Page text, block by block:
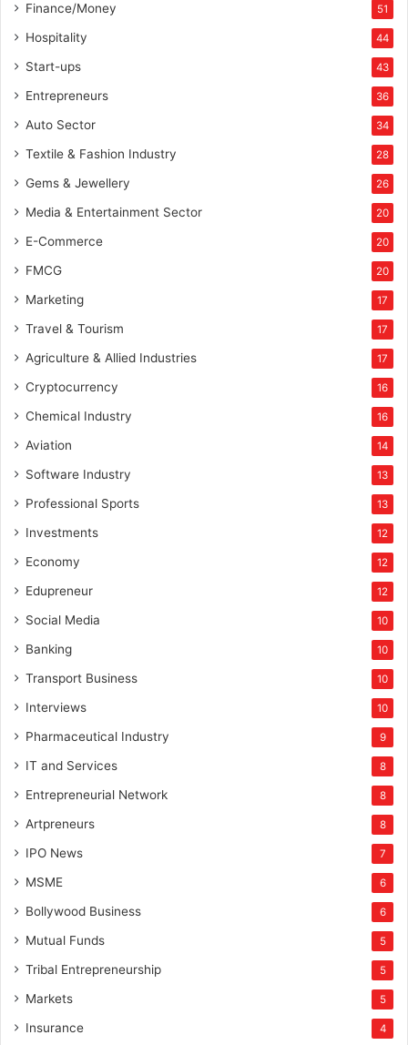
Finance/Money 51
Hospitality 44
Start-ups 43
Entrepreneurs 36
Auto Sector 34
Textile & Fashion Industry 28
Gems & Jewellery 26
Media & Entertainment Sector 20
E-Commerce 20
FMCG 20
Marketing 17
Travel & Tourism 17
Agriculture & Allied Industries 17
Cryptocurrency 16
Chemical Industry 16
Aviation 14
Software Industry 13
Professional Sports 13
Investments 12
Economy 12
Edupreneur 12
Social Media 10
Banking 10
Transport Business 10
Interviews 10
Pharmaceutical Industry 9
IT and Services 8
Entrepreneurial Network 8
Artpreneurs 8
IPO News 7
MSME 6
Bollywood Business 6
Mutual Funds 5
Tribal Entrepreneurship 5
Markets 5
Insurance 4